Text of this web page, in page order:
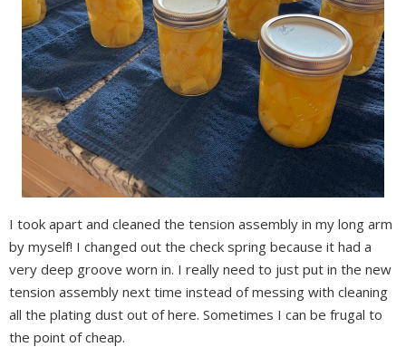
I took apart and cleaned the tension assembly in my long arm
by myself! I changed out the check spring because it had a
very deep groove worn in. I really need to just put in the new
tension assembly next time instead of messing with cleaning
all the plating dust out of here. Sometimes I can be frugal to
the point of cheap.